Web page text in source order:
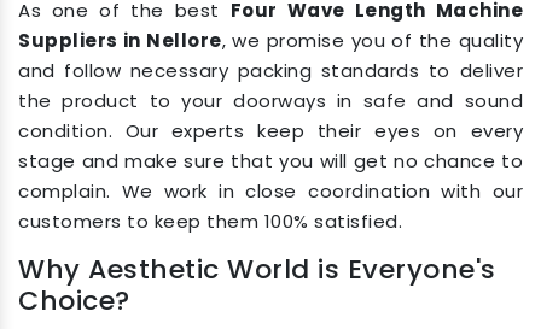
As one of the best Four Wave Length Machine
Suppliers in Nellore, we promise you of the quality
and follow necessary packing standards to deliver
the product to your doorways in safe and sound
condition. Our experts keep their eyes on every
stage and make sure that you will get no chance to
complain. We work in close coordination with our
customers to keep them 100% satisfied.
Why Aesthetic World is Everyone's
Choice?